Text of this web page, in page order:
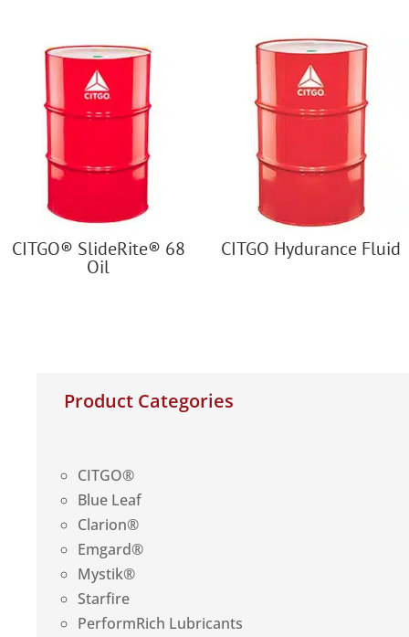
CITGO® SlideRite® 68
Oil
CITGO Hydurance Fluid
Product Categories
CITGO®
Blue Leaf
Clarion®
Emgard®
Mystik®
Starfire
PerformRich Lubricants